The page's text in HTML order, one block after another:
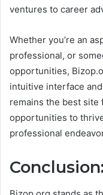
ventures to career
Whether you’re an
professional, or
opportunities,
intuitive interface
remains the best site
opportunities to
professional
Conclusion: